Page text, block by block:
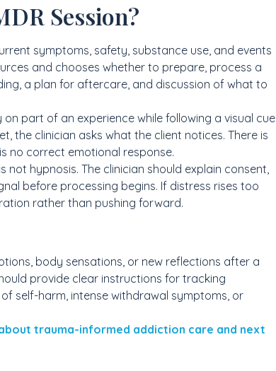
Session?
symptoms, safety, substance use, and events
and chooses whether to prepare, process a
a plan for aftercare, and discussion of what to
part of an experience while following a visual cue
the clinician asks what the client notices. There is
no correct emotional response.
not hypnosis. The clinician should explain consent,
before processing begins. If distress rises too
rather than pushing forward.
body sensations, or new reflections after a
provide clear instructions for tracking
self-harm, intense withdrawal symptoms, or
trauma-informed addiction care and next